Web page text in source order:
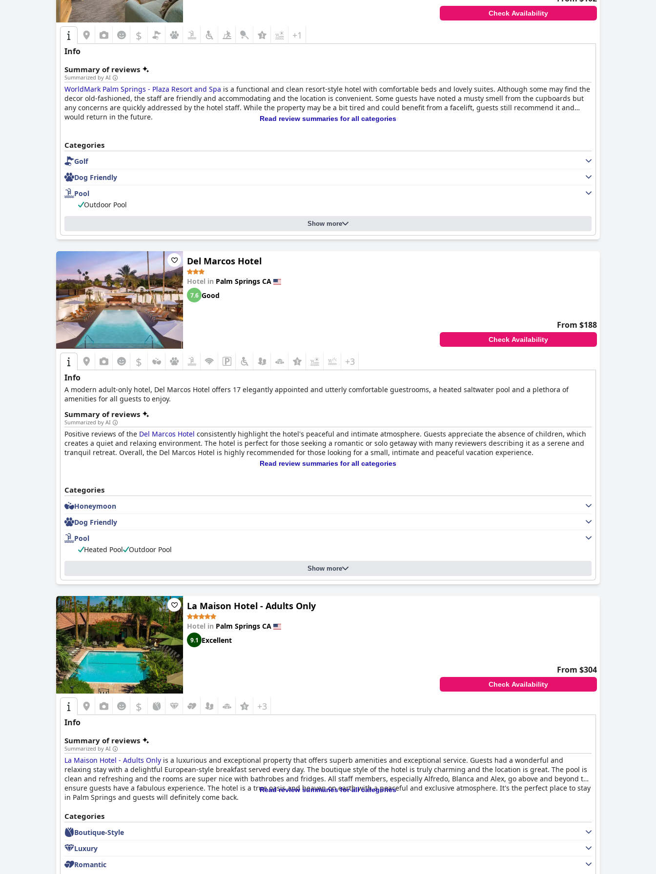
attention to detail in the rooms and throughout the hotel is evident and makes for an enjoyable stay. The staff are outstanding and truly make guests feel at
home. The location and amenities also add to the appeal of the hotel. Overall,
is a highly recommended hotel that will leave
guests feeling relaxed and rejuvenated.
Check Availability
$ +1
Info
Summary of reviews
Summarized by AI
WorldMark Palm Springs - Plaza Resort and Spa is a functional and clean resort-style hotel with comfortable beds and lovely suites. Although some may find the
decor old-fashioned, the staff are friendly and accommodating and the location is convenient. Some guests have noted a musty smell from the cupboards but
any concerns are quickly addressed by the hotel staff. While the property may be a bit tired and could benefit from a facelift, guests still recommend it and
would return in the future.
Read review summaries for all categories
Categories
Golf
Dog Friendly
Pool
Outdoor Pool
Show more
Del Marcos Hotel
Hotel in Palm Springs CA
7.6 Good
From $188
Check Availability
$ +3
Info
A modern adult-only hotel, Del Marcos Hotel offers 17 elegantly appointed and utterly comfortable guestrooms, a heated saltwater pool and a plethora of
amenities for all guests to enjoy.
Summary of reviews
Summarized by AI
Positive reviews of the Del Marcos Hotel consistently highlight the hotel's peaceful and intimate atmosphere. Guests appreciate the absence of children, which
creates a quiet and relaxing environment. The hotel is perfect for those seeking a romantic or solo getaway with many reviewers describing it as a serene and
tranquil retreat. Overall, the Del Marcos Hotel is highly recommended for those looking for a small, intimate and peaceful vacation experience.
Read review summaries for all categories
Categories
Honeymoon
Dog Friendly
Pool
Heated Pool
Outdoor Pool
Show more
La Maison Hotel - Adults Only
Hotel in Palm Springs CA
9.1 Excellent
From $304
Check Availability
$ +3
Info
Summary of reviews
Summarized by AI
La Maison Hotel - Adults Only is a luxurious and exceptional property that offers superb amenities and exceptional service. Guests had a wonderful and
relaxing stay with a delightful European-style breakfast served every day. The boutique style of the hotel is truly charming and the location is great. The pool is
clean and refreshing and the rooms are super nice with bathrobes and fridges. All staff members, especially Alfredo, Blanca and Alex, go above and beyond to
ensure guests have a fabulous experience. The hotel is a true oasis and heaven on earth with a peaceful and exclusive atmosphere. It's the perfect place to stay
in Palm Springs and guests will definitely come back.
Read review summaries for all categories
Categories
Boutique-Style
Luxury
Romantic